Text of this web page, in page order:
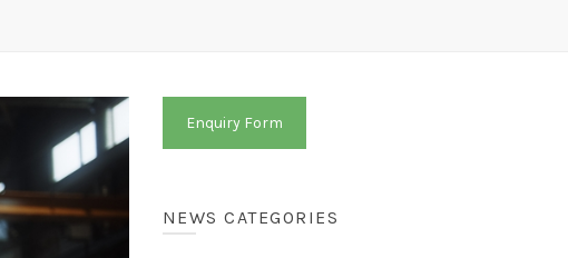
Enquiry Form
NEWS CATEGORIES